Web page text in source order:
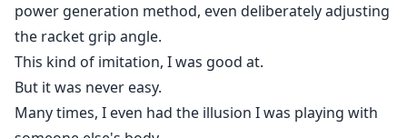
power generation method, even deliberately adjusting
the racket grip angle.
This kind of imitation, I was good at.
But it was never easy.
Many times, I even had the illusion I was playing with